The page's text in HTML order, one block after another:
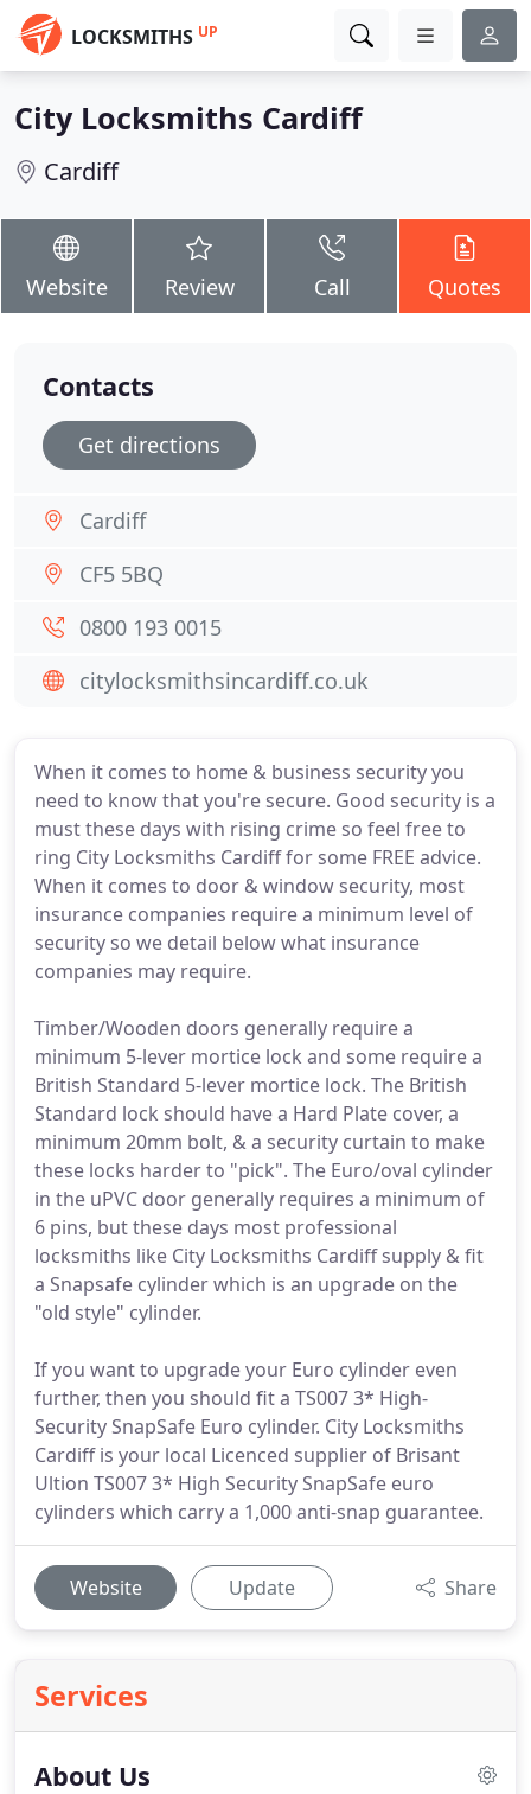
LOCKSMITHS UP
City Locksmiths Cardiff
Cardiff
Website Review Call Quotes
When it comes to home & business security you
need to know that you're secure. Good security is a
must these days with rising crime so feel free to
ring City Locksmiths Cardiff for some FREE advice.
When it comes to door & window security, most
insurance companies require a minimum level of
security so we detail below what insurance
companies may require.
Timber/Wooden doors generally require a
minimum 5-lever mortice lock and some require a
British Standard 5-lever mortice lock. The British
Standard lock should have a Hard Plate cover, a
minimum 20mm bolt, & a security curtain to make
these locks harder to "pick". The Euro/oval cylinder
in the uPVC door generally requires a minimum of
6 pins, but these days most professional
locksmiths like City Locksmiths Cardiff supply & fit
a Snapsafe cylinder which is an upgrade on the
"old style" cylinder.
If you want to upgrade your Euro cylinder even
further, then you should fit a TS007 3* High-
Security SnapSafe Euro cylinder. City Locksmiths
Cardiff is your local Licenced supplier of Brisant
Ultion TS007 3* High Security SnapSafe euro
cylinders which carry a 1,000 anti-snap guarantee.
Website Update Share
Services
About Us
Contacts
Get directions
Cardiff
CF5 5BQ
0800 193 0015
citylocksmithsincardiff.co.uk